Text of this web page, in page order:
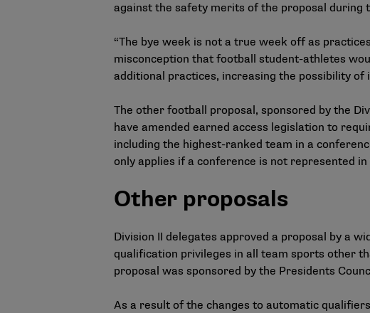
against the safety merits of the proposal during
“The bye week is not a true week off as
misconception that football student-athletes
additional practices, increasing the possibility
The other football proposal, sponsored by the
have amended earned access legislation to
including the highest-ranked team in a
only applies if a conference is not represented
Other proposals
Division II delegates approved a proposal by a
qualification privileges in all team sports other
proposal was sponsored by the Presidents
As a result of the changes to automatic